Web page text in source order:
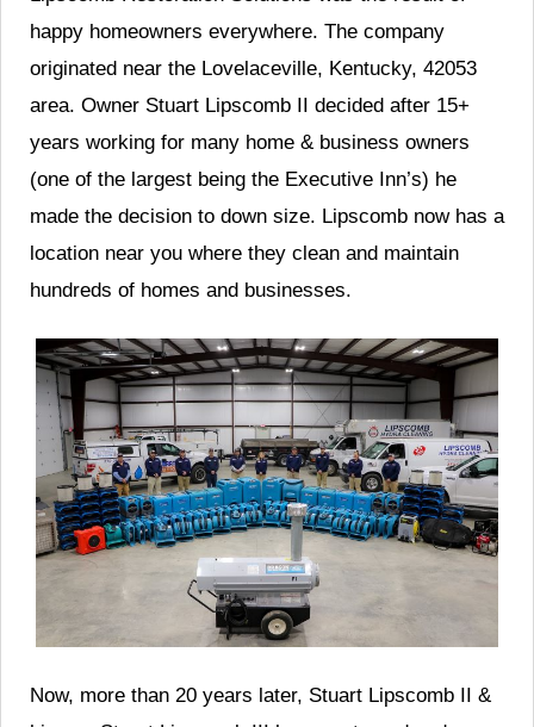
happy homeowners everywhere. The company
originated near the Lovelaceville, Kentucky, 42053
area. Owner Stuart Lipscomb II decided after 15+
years working for many home & business owners
(one of the largest being the Executive Inn’s) he
made the decision to down size. Lipscomb now has a
location near you where they clean and maintain
hundreds of homes and businesses.
Now, more than 20 years later, Stuart Lipscomb II &